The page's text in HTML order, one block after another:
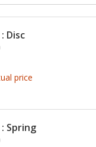
Disc
price
Spring